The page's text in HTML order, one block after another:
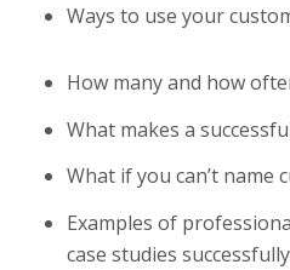
Ways to use your
How many and how
What makes a
What if you can’t name
Examples of
case studies successfully